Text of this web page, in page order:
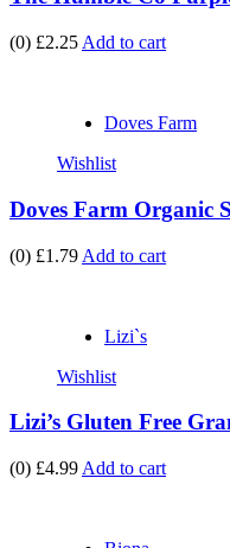
(0) £2.25 Add to cart
Doves Farm
Wishlist
Doves Farm Organic
(0) £1.79 Add to cart
Lizi`s
Wishlist
Lizi’s Gluten Free
(0) £4.99 Add to cart